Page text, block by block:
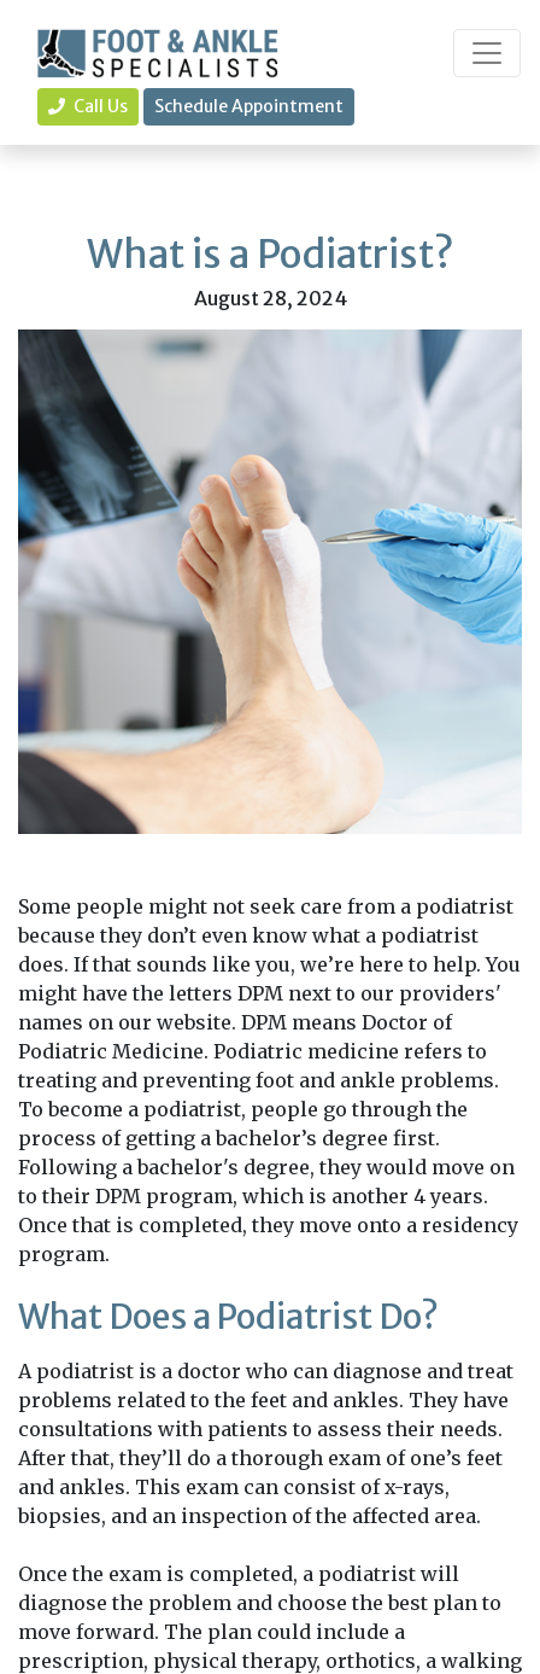
Call Us Schedule Appointment
What is a Podiatrist?
August 28, 2024
Some people might not seek care from a podiatrist
because they don’t even know what a podiatrist
does. If that sounds like you, we’re here to help. You
might have the letters DPM next to our providers'
names on our website. DPM means Doctor of
Podiatric Medicine. Podiatric medicine refers to
treating and preventing foot and ankle problems.
To become a podiatrist, people go through the
process of getting a bachelor’s degree first.
Following a bachelor's degree, they would move on
to their DPM program, which is another 4 years.
Once that is completed, they move onto a residency
program.
What Does a Podiatrist Do?
A podiatrist is a doctor who can diagnose and treat
problems related to the feet and ankles. They have
consultations with patients to assess their needs.
After that, they’ll do a thorough exam of one’s feet
and ankles. This exam can consist of x-rays,
biopsies, and an inspection of the affected area.
Once the exam is completed, a podiatrist will
diagnose the problem and choose the best plan to
move forward. The plan could include a
prescription, physical therapy, orthotics, a walking